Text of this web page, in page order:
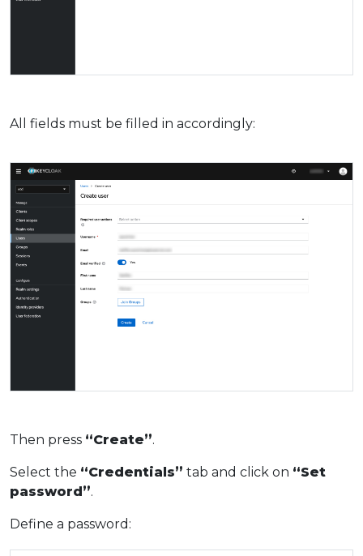
All fields must be filled in accordingly:
Then press “Create”.
Select the “Credentials” tab and click on “Set
password”.
Define a password: